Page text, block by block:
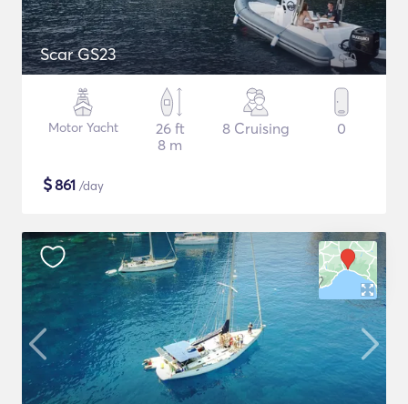
Scar GS23
Motor Yacht
26 ft
8 m
8 Cruising 0
$861 /day